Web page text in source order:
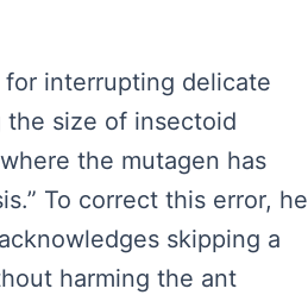
interrupting delicate
size of insectoid
the mutagen has
To correct this error, he
skipping a
harming the ant